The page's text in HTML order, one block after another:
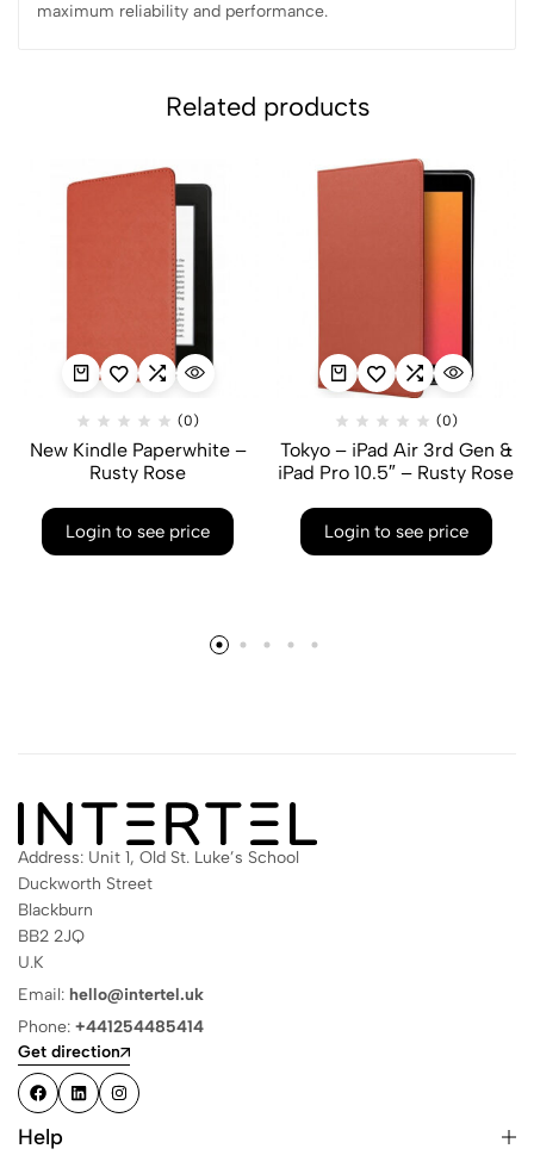
maximum reliability and performance.
Related products
(0)
New Kindle Paperwhite –
Rusty Rose
Login to see price
(0)
Tokyo – iPad Air 3rd Gen &
iPad Pro 10.5″ – Rusty Rose
Login to see price
Address: Unit 1, Old St. Luke’s School
Duckworth Street
Blackburn
BB2 2JQ
U.K
Email: hello@intertel.uk
Phone: +441254485414
Get direction
Help